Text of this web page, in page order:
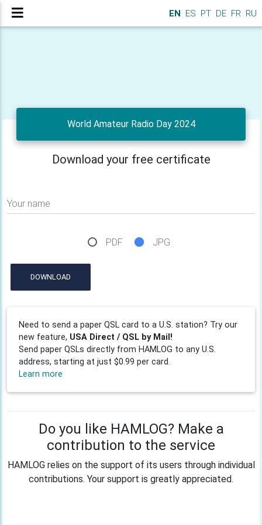
EN ES PT DE FR RU
World Amateur Radio Day 2024
Download your free certificate
Your name
PDF JPG
DOWNLOAD
Need to send a paper QSL card to a U.S. station? Try our
new feature, USA Direct / QSL by Mail!
Send paper QSLs directly from HAMLOG to any U.S.
address, starting at just $0.99 per card.
Learn more
Do you like HAMLOG? Make a
contribution to the service
HAMLOG relies on the support of its users through individual
contributions. Your support is greatly appreciated.